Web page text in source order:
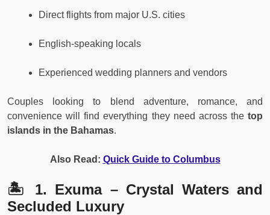
Direct flights from major U.S. cities
English-speaking locals
Experienced wedding planners and vendors
Couples looking to blend adventure, romance, and
convenience will find everything they need across the top
islands in the Bahamas.
Also Read: Quick Guide to Columbus
🏝️ 1. Exuma – Crystal Waters and
Secluded Luxury